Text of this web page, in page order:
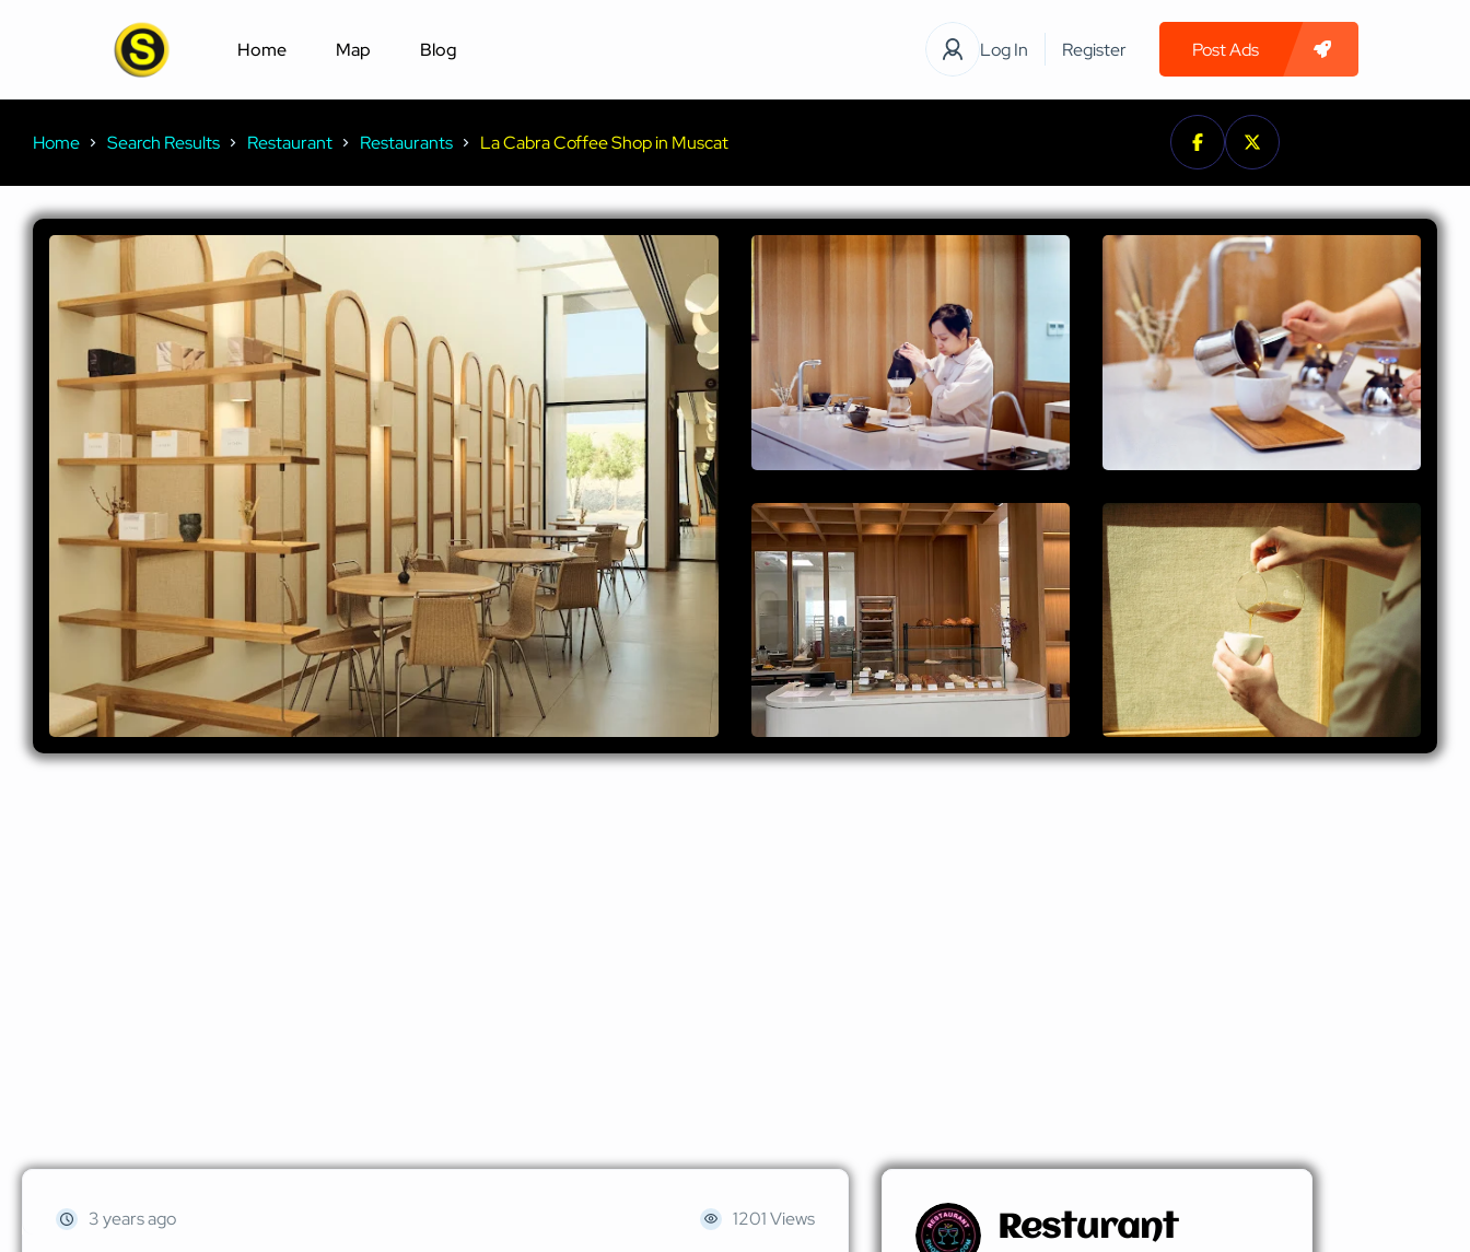
Home Map Blog Log In Register Post Ads
Home Search Results Restaurant Restaurants La Cabra Coffee Shop in Muscat
3 years ago 1201 Views Resturant